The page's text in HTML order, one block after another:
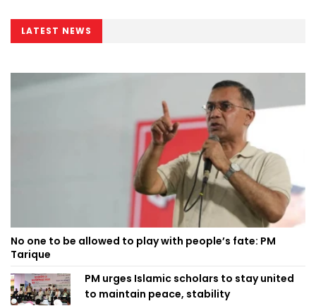
LATEST NEWS
No one to be allowed to play with people’s fate: PM
Tarique
PM urges Islamic scholars to stay united
to maintain peace, stability